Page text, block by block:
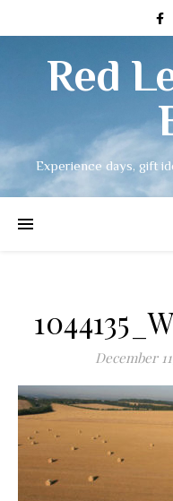
Red
Experience days, gift
December